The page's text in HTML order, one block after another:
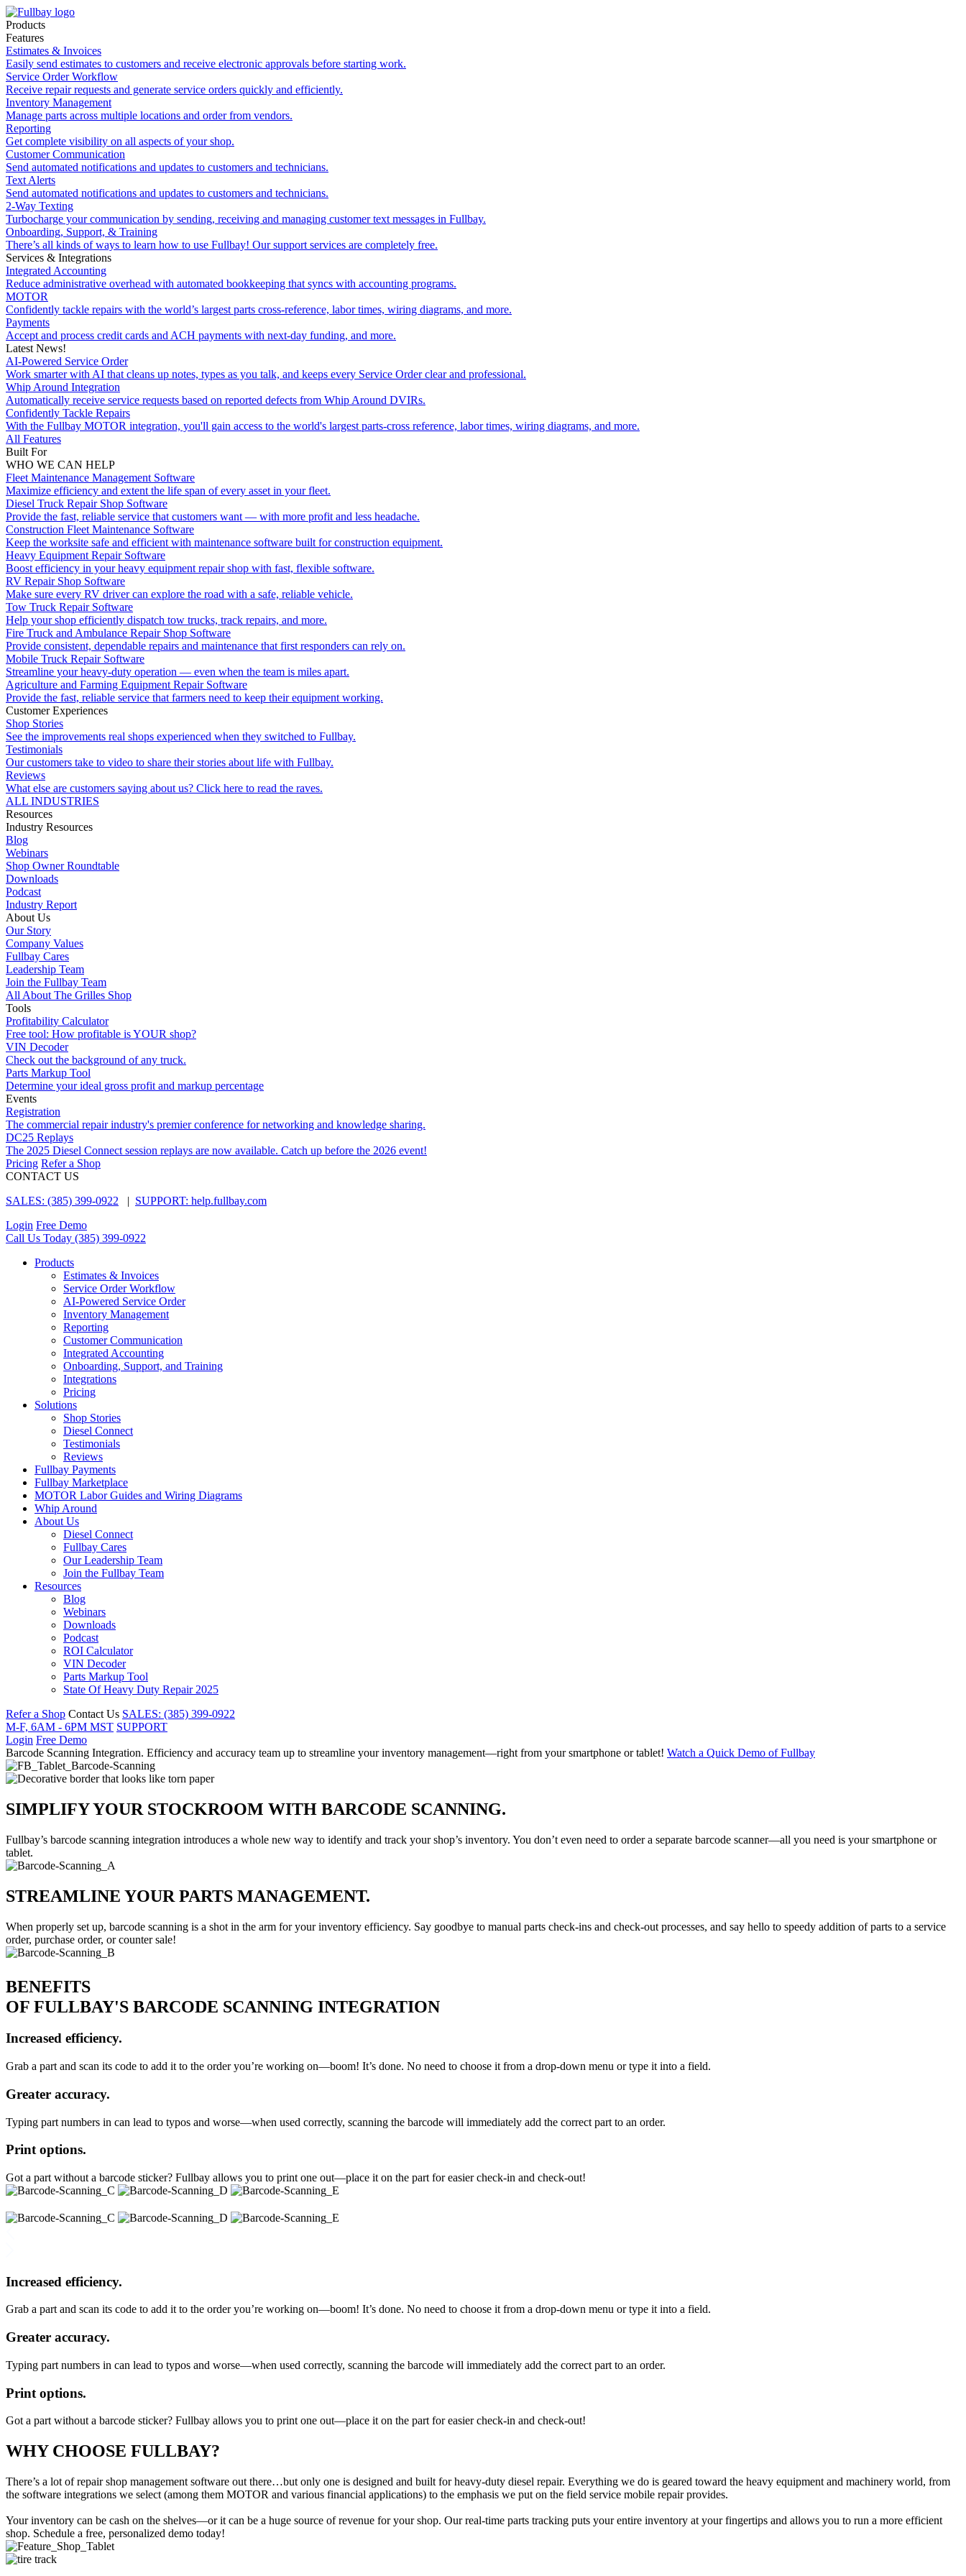
Products
Features
Estimates & Invoices
Easily send estimates to customers and receive electronic approvals before starting work.
Service Order Workflow
Receive repair requests and generate service orders quickly and efficiently.
Inventory Management
Manage parts across multiple locations and order from vendors.
Reporting
Get complete visibility on all aspects of your shop.
Customer Communication
Send automated notifications and updates to customers and technicians.
Text Alerts
Send automated notifications and updates to customers and technicians.
2-Way Texting
Turbocharge your communication by sending, receiving and managing customer text messages in Fullbay.
Onboarding, Support, & Training
There’s all kinds of ways to learn how to use Fullbay! Our support services are completely free.
Services & Integrations
Integrated Accounting
Reduce administrative overhead with automated bookkeeping that syncs with accounting programs.
MOTOR
Confidently tackle repairs with the world’s largest parts cross-reference, labor times, wiring diagrams, and more.
Payments
Accept and process credit cards and ACH payments with next-day funding, and more.
Latest News!
AI-Powered Service Order
Work smarter with AI that cleans up notes, types as you talk, and keeps every Service Order clear and professional.
Whip Around Integration
Automatically receive service requests based on reported defects from Whip Around DVIRs.
Confidently Tackle Repairs
With the Fullbay MOTOR integration, you'll gain access to the world's largest parts-cross reference, labor times, wiring diagrams, and more.
All Features
Built For
WHO WE CAN HELP
Fleet Maintenance Management Software
Maximize efficiency and extent the life span of every asset in your fleet.
Diesel Truck Repair Shop Software
Provide the fast, reliable service that customers want — with more profit and less headache.
Construction Fleet Maintenance Software
Keep the worksite safe and efficient with maintenance software built for construction equipment.
Heavy Equipment Repair Software
Boost efficiency in your heavy equipment repair shop with fast, flexible software.
RV Repair Shop Software
Make sure every RV driver can explore the road with a safe, reliable vehicle.
Tow Truck Repair Software
Help your shop efficiently dispatch tow trucks, track repairs, and more.
Fire Truck and Ambulance Repair Shop Software
Provide consistent, dependable repairs and maintenance that first responders can rely on.
Mobile Truck Repair Software
Streamline your heavy-duty operation — even when the team is miles apart.
Agriculture and Farming Equipment Repair Software
Provide the fast, reliable service that farmers need to keep their equipment working.
Customer Experiences
Shop Stories
See the improvements real shops experienced when they switched to Fullbay.
Testimonials
Our customers take to video to share their stories about life with Fullbay.
Reviews
What else are customers saying about us? Click here to read the raves.
ALL INDUSTRIES
Resources
Industry Resources
Blog
Webinars
Shop Owner Roundtable
Downloads
Podcast
Industry Report
About Us
Our Story
Company Values
Fullbay Cares
Leadership Team
Join the Fullbay Team
All About The Grilles Shop
Tools
Profitability Calculator
Free tool: How profitable is YOUR shop?
VIN Decoder
Check out the background of any truck.
Parts Markup Tool
Determine your ideal gross profit and markup percentage
Events
Registration
The commercial repair industry's premier conference for networking and knowledge sharing.
DC25 Replays
The 2025 Diesel Connect session replays are now available. Catch up before the 2026 event!
Pricing Refer a Shop
CONTACT US
SALES: (385) 399-0922
| SUPPORT: help.fullbay.com
Login Free Demo
Call Us Today (385) 399-0922
Products
Estimates & Invoices
Service Order Workflow
AI-Powered Service Order
Inventory Management
Reporting
Customer Communication
Integrated Accounting
Onboarding, Support, and Training
Integrations
Pricing
Solutions
Shop Stories
Diesel Connect
Testimonials
Reviews
Fullbay Payments
Fullbay Marketplace
MOTOR Labor Guides and Wiring Diagrams
Whip Around
About Us
Diesel Connect
Fullbay Cares
Our Leadership Team
Join the Fullbay Team
Resources
Blog
Webinars
Downloads
Podcast
ROI Calculator
VIN Decoder
Parts Markup Tool
State Of Heavy Duty Repair 2025
Refer a Shop Contact Us SALES: (385) 399-0922
M-F, 6AM - 6PM MST SUPPORT
Login Free Demo
Barcode Scanning Integration. Efficiency and accuracy team up to streamline your inventory management—right from your smartphone or tablet! Watch a Quick Demo of Fullbay
SIMPLIFY YOUR STOCKROOM WITH BARCODE SCANNING.
Fullbay’s barcode scanning integration introduces a whole new way to identify and track your shop’s inventory. You don’t even need to order a separate barcode scanner—all you need is your smartphone or
tablet.
STREAMLINE YOUR PARTS MANAGEMENT.
When properly set up, barcode scanning is a shot in the arm for your inventory efficiency. Say goodbye to manual parts check-ins and check-out processes, and say hello to speedy addition of parts to a service
order, purchase order, or counter sale!
BENEFITS
OF FULLBAY'S BARCODE SCANNING INTEGRATION
Increased efficiency.
Grab a part and scan its code to add it to the order you’re working on—boom! It’s done. No need to choose it from a drop-down menu or type it into a field.
Greater accuracy.
Typing part numbers in can lead to typos and worse—when used correctly, scanning the barcode will immediately add the correct part to an order.
Print options.
Got a part without a barcode sticker? Fullbay allows you to print one out—place it on the part for easier check-in and check-out!
Increased efficiency.
Grab a part and scan its code to add it to the order you’re working on—boom! It’s done. No need to choose it from a drop-down menu or type it into a field.
Greater accuracy.
Typing part numbers in can lead to typos and worse—when used correctly, scanning the barcode will immediately add the correct part to an order.
Print options.
Got a part without a barcode sticker? Fullbay allows you to print one out—place it on the part for easier check-in and check-out!
WHY CHOOSE FULLBAY?
There’s a lot of repair shop management software out there…but only one is designed and built for heavy-duty diesel repair. Everything we do is geared toward the heavy equipment and machinery world, from
the software integrations we select (among them MOTOR and various financial applications) to the emphasis we put on the field service mobile repair provides.
Your inventory can be cash on the shelves—or it can be a huge source of revenue for your shop. Our real-time parts tracking puts your entire inventory at your fingertips and allows you to run a more efficient
shop. Schedule a free, personalized demo today!